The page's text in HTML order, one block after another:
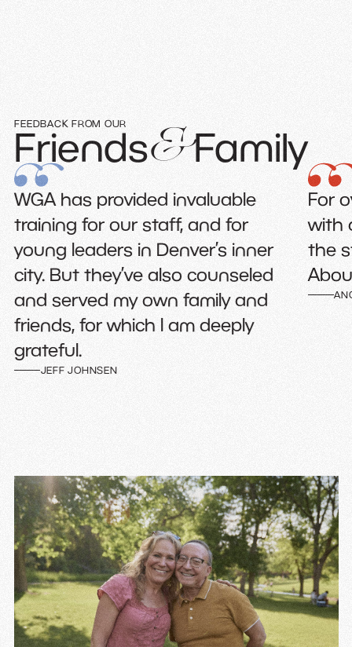
FEEDBACK FROM OUR
Friends&Family
invaluable
staff, and for
Denver’s inner
also counseled
own family and
I am deeply
For over 25 years,
with and learned so
the staff at Where
Abounds.
ANONYMOUS